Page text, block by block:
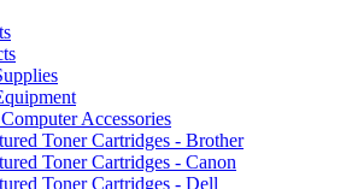
Accessories
Toner Cartridges - Brother
Toner Cartridges - Canon
Toner Cartridges - Dell